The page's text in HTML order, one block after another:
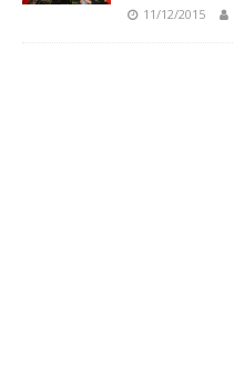
11/12/2015